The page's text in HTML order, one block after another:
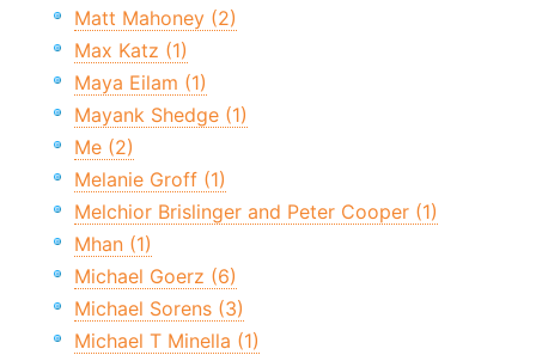
Matt Mahoney (2)
Max Katz (1)
Maya Eilam (1)
Mayank Shedge (1)
Me (2)
Melanie Groff (1)
Melchior Brislinger and Peter Cooper (1)
Mhan (1)
Michael Goerz (6)
Michael Sorens (3)
Michael T Minella (1)